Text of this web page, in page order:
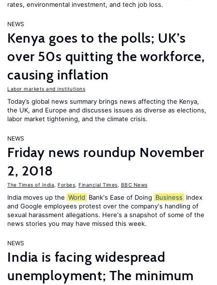
rates, environmental investment, and tech job loss.
NEWS
Kenya goes to the polls; UK’s
over 50s quitting the workforce,
causing inflation
Labor markets and institutions
Today’s global news summary brings news affecting the Kenya,
the UK, and Europe and discusses issues as diverse as elections,
labor market tightening, and the climate crisis.
NEWS
Friday news roundup November
2, 2018
The Times of India Forbes Financial Times BBC News
India moves up the World Bank's Ease of Doing Business Index
and Google employees protest over the company's handling of
sexual harassment allegations. Here's a snapshot of some of the
news stories you may have missed this week.
NEWS
India is facing widespread
unemployment; The minimum